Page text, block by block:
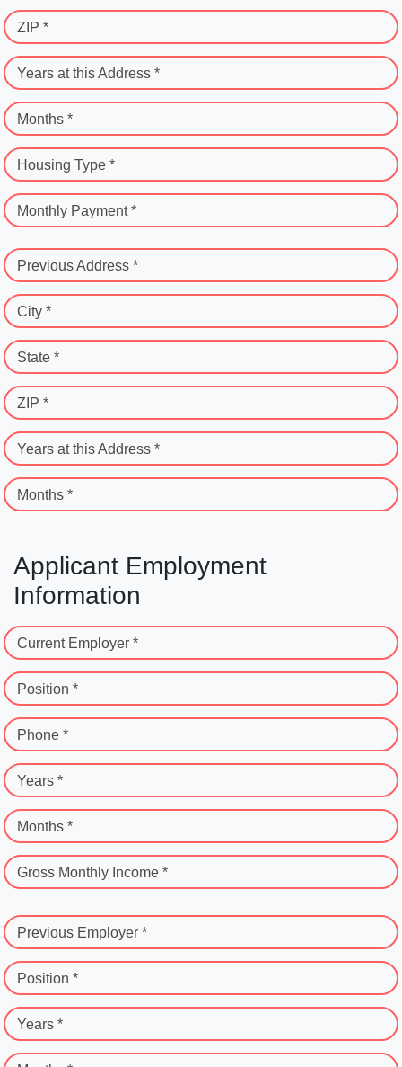
ZIP *
Years at this Address *
Months *
Housing Type *
Monthly Payment *
Previous Address *
City *
State *
ZIP *
Years at this Address *
Months *
Applicant Employment
Information
Current Employer *
Position *
Phone *
Years *
Months *
Gross Monthly Income *
Previous Employer *
Position *
Years *